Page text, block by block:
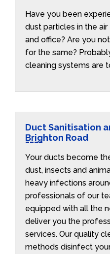
Have you been
dust particles in the
and office? Are you
for the same?
cleaning systems are
Duct Sanitisation
Brighton Road
Your ducts become
dust, insects and
heavy infections
professionals of our
equipped with all the
deliver you the
services. Our quality
methods disinfect